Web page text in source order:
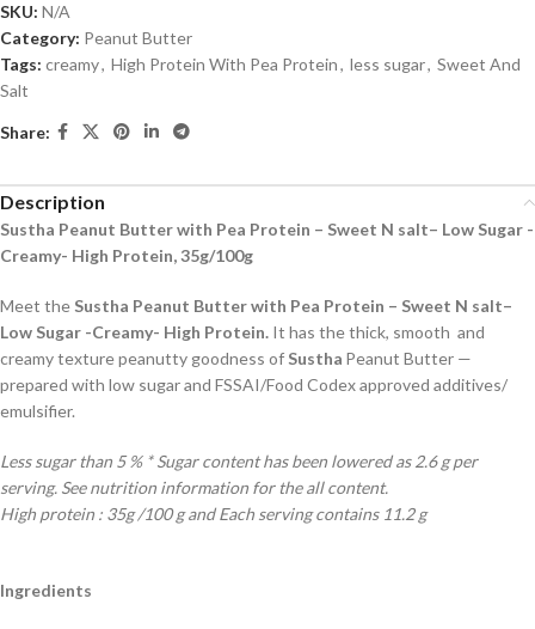
SKU: N/A
Category: Peanut Butter
Tags: creamy, High Protein With Pea Protein, less sugar, Sweet And
Salt
Share:
Description
Sustha Peanut Butter with Pea Protein – Sweet N salt– Low Sugar -
Creamy- High Protein, 35g/100g
Meet the Sustha Peanut Butter with Pea Protein – Sweet N salt–
Low Sugar -Creamy- High Protein. It has the thick, smooth and
creamy texture peanutty goodness of Sustha Peanut Butter —
prepared with low sugar and FSSAI/Food Codex approved additives/
emulsifier.
Less sugar than 5 % * Sugar content has been lowered as 2.6 g per
serving. See nutrition information for the all content.
High protein : 35g /100 g and Each serving contains 11.2 g
Ingredients